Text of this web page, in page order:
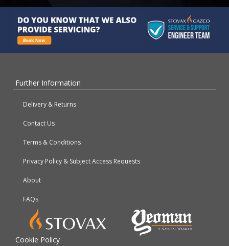
Further Information
Delivery & Returns
Contact Us
Terms & Conditions
Privacy Policy & Subject Access Requests
About
FAQs
Cookie Policy